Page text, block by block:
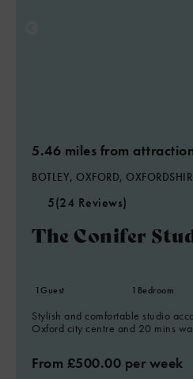
5.46 miles from
BOTLEY, OXFORD,
5(24 Reviews)
The Conifer
1Guest 1 Bedroom
Stylish and comfortable studio
Oxford city centre and 20 mins
From £500.00 per week